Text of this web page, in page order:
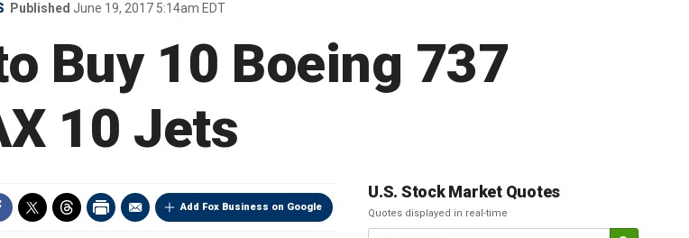
Published June 19, 2017 5:14am EDT
Buy 10 Boeing 737
10 Jets
Add Fox Business on Google
U.S. Stock Market Quotes
Quotes displayed in real-time